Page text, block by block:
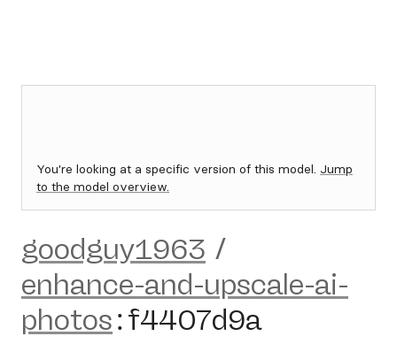
You're looking at a specific version of this model. Jump
to the model overview.
goodguy1963 /
enhance-and-upscale-ai-
photos:f4407d9a